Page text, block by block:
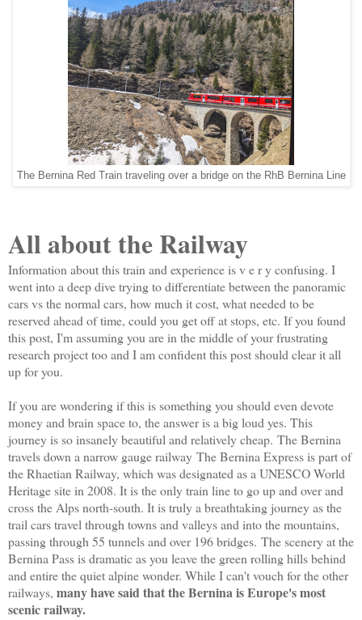
The Bernina Red Train traveling over a bridge on the RhB Bernina Line
All about the Railway
Information about this train and experience is v e r y confusing. I
went into a deep dive trying to differentiate between the panoramic
cars vs the normal cars, how much it cost, what needed to be
reserved ahead of time, could you get off at stops, etc. If you found
this post, I'm assuming you are in the middle of your frustrating
research project too and I am confident this post should clear it all
up for you.
If you are wondering if this is something you should even devote
money and brain space to, the answer is a big loud yes. This
journey is so insanely beautiful and relatively cheap. The Bernina
travels down a narrow gauge railway The Bernina Express is part of
the Rhaetian Railway, which was designated as a UNESCO World
Heritage site in 2008. It is the only train line to go up and over and
cross the Alps north-south. It is truly a breathtaking journey as the
trail cars travel through towns and valleys and into the mountains,
passing through 55 tunnels and over 196 bridges. The scenery at the
Bernina Pass is dramatic as you leave the green rolling hills behind
and entire the quiet alpine wonder. While I can't vouch for the other
railways, many have said that the Bernina is Europe's most
scenic railway.